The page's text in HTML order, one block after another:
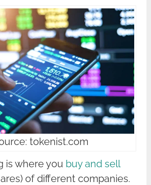
tokenist.com
is where you buy and sell
of different companies.